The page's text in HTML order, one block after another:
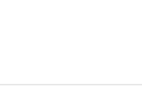
Besøg vores